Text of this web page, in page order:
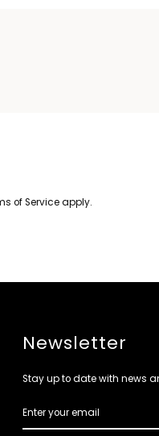
of Serviceapply.
Newsletter
Stay up to date with news
YOUR